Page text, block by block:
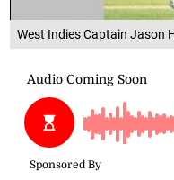
West Indies Captain Jason